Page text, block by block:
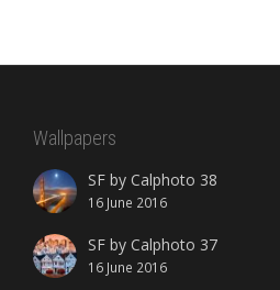
Wallpapers
SF by Calphoto 38
16 June 2016
SF by Calphoto 37
16 June 2016